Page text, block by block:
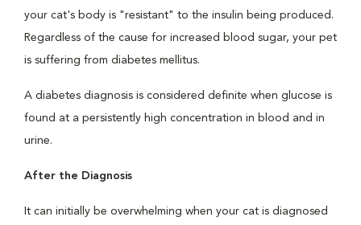
your cat's body is "resistant" to the insulin being produced.
Regardless of the cause for increased blood sugar, your pet
is suffering from diabetes mellitus.
A diabetes diagnosis is considered definite when glucose is
found at a persistently high concentration in blood and in
urine.
After the Diagnosis
It can initially be overwhelming when your cat is diagnosed